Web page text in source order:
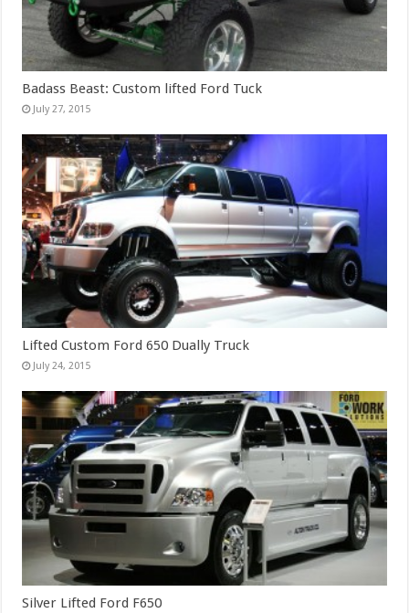
Badass Beast: Custom lifted Ford Tuck
July 27, 2015
Lifted Custom Ford 650 Dually Truck
July 24, 2015
Silver Lifted Ford F650